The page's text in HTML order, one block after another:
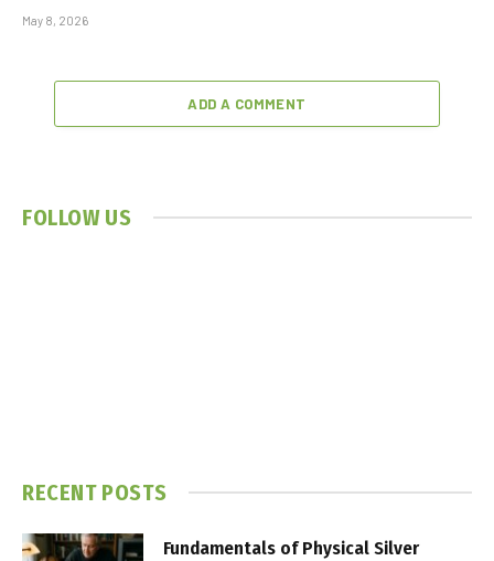
May 8, 2026
ADD A COMMENT
FOLLOW US
RECENT POSTS
Fundamentals of Physical Silver